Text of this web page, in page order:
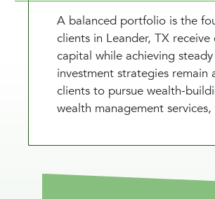
A balanced portfolio is the
clients in Leander, TX
capital while achieving
investment strategies
clients to pursue wealth-
wealth management